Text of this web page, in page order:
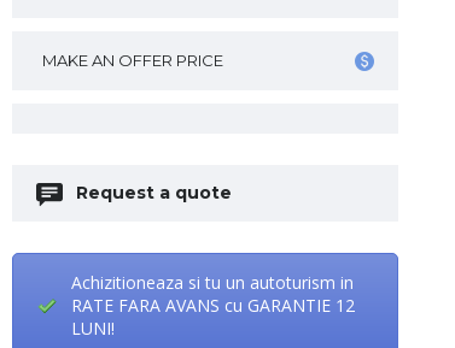
MAKE AN OFFER PRICE
Request a quote
Achizitioneaza si tu un autoturism in
RATE FARA AVANS cu GARANTIE 12
LUNI!